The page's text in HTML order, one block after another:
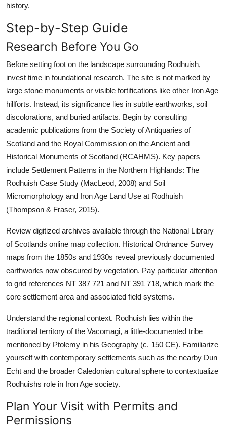
history.
Step-by-Step Guide
Research Before You Go
Before setting foot on the landscape surrounding Rodhuish,
invest time in foundational research. The site is not marked by
large stone monuments or visible fortifications like other Iron Age
hillforts. Instead, its significance lies in subtle earthworks, soil
discolorations, and buried artifacts. Begin by consulting
academic publications from the Society of Antiquaries of
Scotland and the Royal Commission on the Ancient and
Historical Monuments of Scotland (RCAHMS). Key papers
include Settlement Patterns in the Northern Highlands: The
Rodhuish Case Study (MacLeod, 2008) and Soil
Micromorphology and Iron Age Land Use at Rodhuish
(Thompson & Fraser, 2015).
Review digitized archives available through the National Library
of Scotlands online map collection. Historical Ordnance Survey
maps from the 1850s and 1930s reveal previously documented
earthworks now obscured by vegetation. Pay particular attention
to grid references NT 387 721 and NT 391 718, which mark the
core settlement area and associated field systems.
Understand the regional context. Rodhuish lies within the
traditional territory of the Vacomagi, a little-documented tribe
mentioned by Ptolemy in his Geography (c. 150 CE). Familiarize
yourself with contemporary settlements such as the nearby Dun
Echt and the broader Caledonian cultural sphere to contextualize
Rodhuishs role in Iron Age society.
Plan Your Visit with Permits and
Permissions